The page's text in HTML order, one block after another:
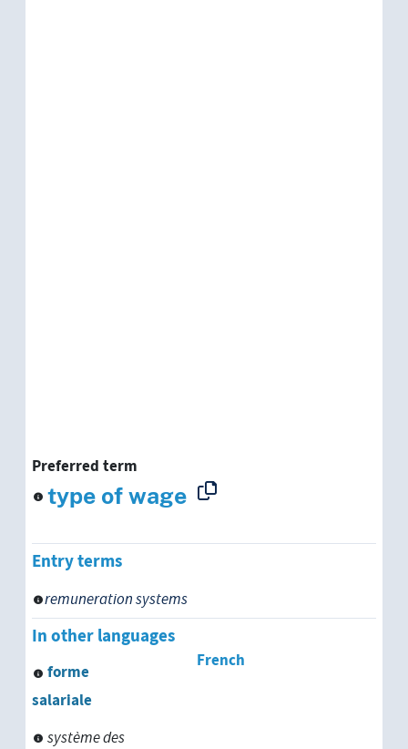
Preferred term
type of wage
Entry terms
remuneration systems
In other languages
French
forme
salariale
système des